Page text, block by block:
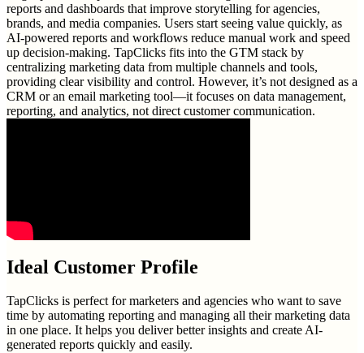
reports and dashboards that improve storytelling for agencies,
brands, and media companies. Users start seeing value quickly, as
AI-powered reports and workflows reduce manual work and speed
up decision-making. TapClicks fits into the GTM stack by
centralizing marketing data from multiple channels and tools,
providing clear visibility and control. However, it’s not designed as a
CRM or an email marketing tool—it focuses on data management,
reporting, and analytics, not direct customer communication.
Ideal Customer Profile
TapClicks is perfect for marketers and agencies who want to save
time by automating reporting and managing all their marketing data
in one place. It helps you deliver better insights and create AI-
generated reports quickly and easily.